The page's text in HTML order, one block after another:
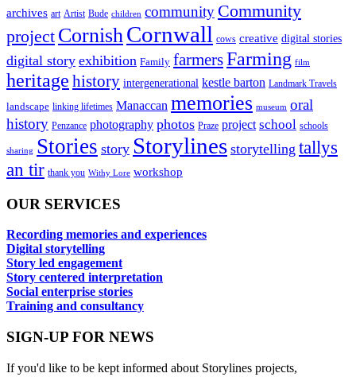
archives art Artist Bude children community Community
project CornishCornwall cows creative digital stories
digital story exhibition Family farmersFarming film
heritage history intergenerational kestle barton Landmark Travels
landscape linking lifetimes Manaccan memories museum oral
history Penzance photography photos Praze project school schools
sharing Stories story Storylines storytelling tallys
an tir thank you Withy Lore workshop
OUR SERVICES
Recording memories and experiences
Digital storytelling
Story led engagement
Story centered interpretation
Social enterprise stories
Training and consultancy
SIGN-UP FOR NEWS
If you'd like to be kept informed about Storylines projects,